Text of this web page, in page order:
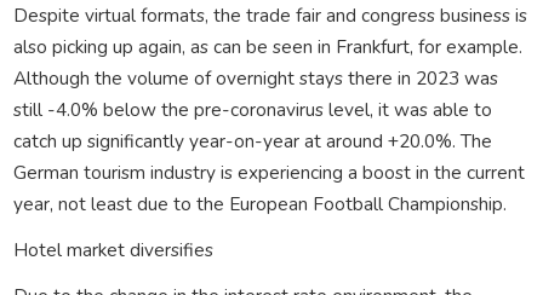
Despite virtual formats, the trade fair and congress business is
also picking up again, as can be seen in Frankfurt, for example.
Although the volume of overnight stays there in 2023 was
still -4.0% below the pre-coronavirus level, it was able to
catch up significantly year-on-year at around +20.0%. The
German tourism industry is experiencing a boost in the current
year, not least due to the European Football Championship.
Hotel market diversifies